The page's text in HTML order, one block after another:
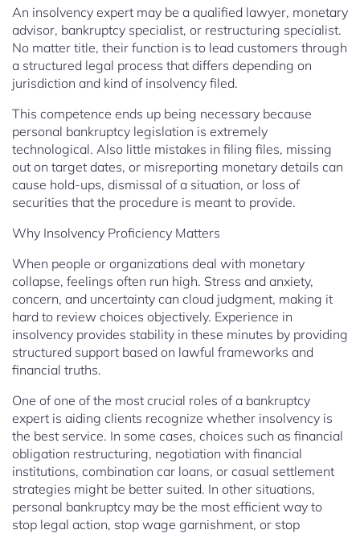
An insolvency expert may be a qualified lawyer, monetary
advisor, bankruptcy specialist, or restructuring specialist.
No matter title, their function is to lead customers through
a structured legal process that differs depending on
jurisdiction and kind of insolvency filed.
This competence ends up being necessary because
personal bankruptcy legislation is extremely
technological. Also little mistakes in filing files, missing
out on target dates, or misreporting monetary details can
cause hold-ups, dismissal of a situation, or loss of
securities that the procedure is meant to provide.
Why Insolvency Proficiency Matters
When people or organizations deal with monetary
collapse, feelings often run high. Stress and anxiety,
concern, and uncertainty can cloud judgment, making it
hard to review choices objectively. Experience in
insolvency provides stability in these minutes by providing
structured support based on lawful frameworks and
financial truths.
One of one of the most crucial roles of a bankruptcy
expert is aiding clients recognize whether insolvency is
the best service. In some cases, choices such as financial
obligation restructuring, negotiation with financial
institutions, combination car loans, or casual settlement
strategies might be better suited. In other situations,
personal bankruptcy may be the most efficient way to
stop legal action, stop wage garnishment, or stop